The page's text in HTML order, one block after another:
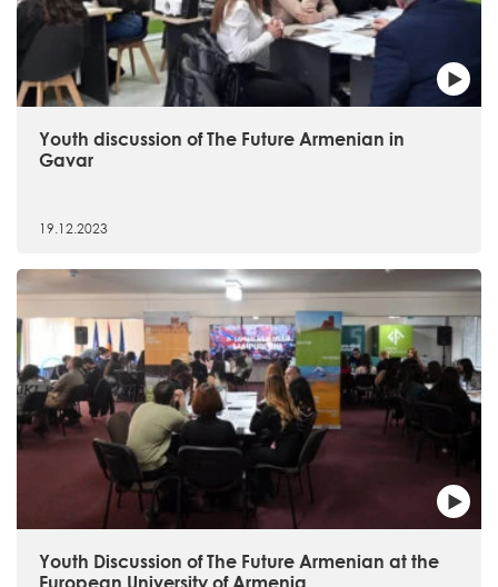
Youth discussion of The Future Armenian in
Gavar
19.12.2023
Youth Discussion of The Future Armenian at the